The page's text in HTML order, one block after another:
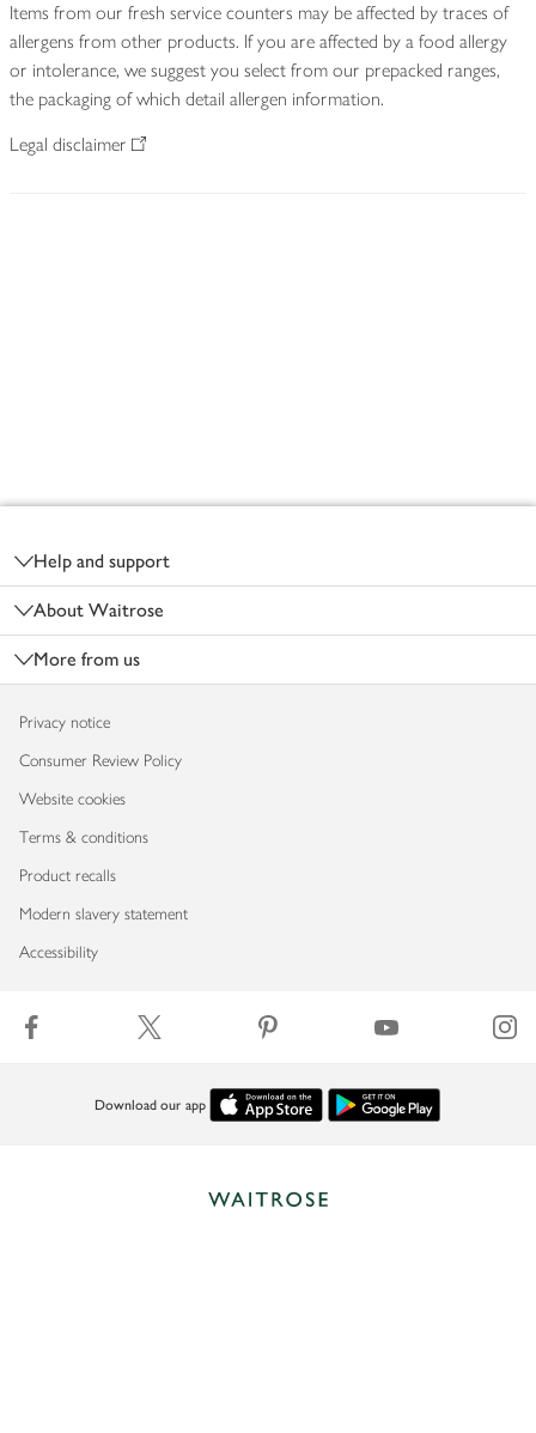
Items from our fresh service counters may be affected by traces of
allergens from other products. If you are affected by a food allergy
or intolerance, we suggest you select from our prepacked ranges,
the packaging of which detail allergen information.
Legal disclaimer
Help and support
About Waitrose
More from us
Privacy notice
Consumer Review Policy
Website cookies
Terms & conditions
Product recalls
Modern slavery statement
Accessibility
Download our app